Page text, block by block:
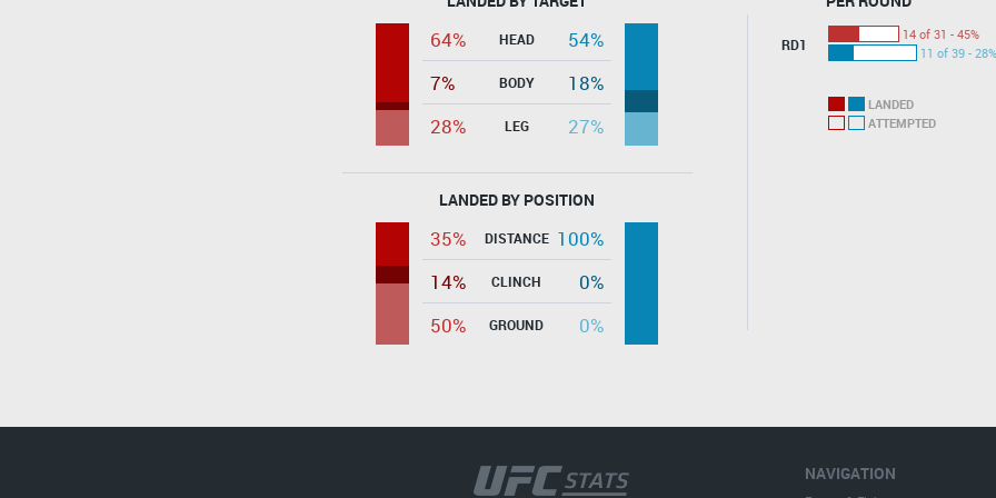
64% HEAD
54%
7%
BODY
18%
28%
LEG 27%
LANDED BY POSITION
35% DISTANCE 100%
14%
CLINCH
0%
50%
GROUND 0%
RD1
14 of 31 - 45%
11 of 39 - 28%
LANDED
ATTEMPTED
NAVIGATION